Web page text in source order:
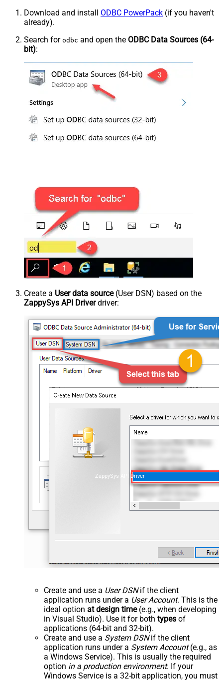
Download and install ODBC PowerPack (if you haven't
already).
Search for odbc and open the ODBC Data Sources (64-
bit):
Create a User data source(User DSN) based on the
ZappySys API Driverdriver:
ZappySys API Driver
Create and use a User DSNif the client
application runs under a User Account. This is the
ideal option at design time(e.g., when developing
in Visual Studio). Use it for both types of
applications (64-bit and 32-bit).
Create and use a System DSNif the client
application runs under a System Account(e.g., as
a Windows Service). This is usually the required
option in a production environment. If your
Windows Service is a 32-bit application, you must